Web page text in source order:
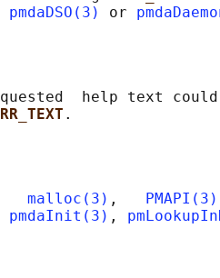
pmdaDSO(3) or
help text
malloc(3) , PMAPI(3)
pmdaInit(3) ,